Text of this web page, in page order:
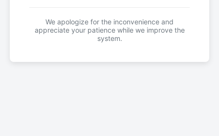
We apologize for the inconvenience and
appreciate your patience while we improve the
system.